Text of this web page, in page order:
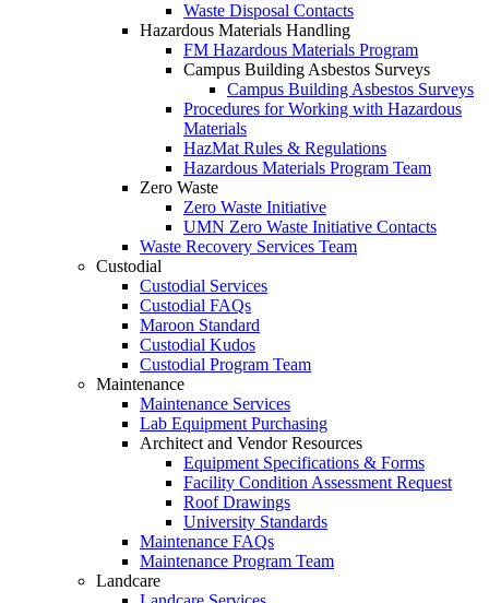
Waste Disposal Contacts
Hazardous Materials Handling
FM Hazardous Materials Program
Campus Building Asbestos Surveys
Campus Building Asbestos Surveys
Procedures for Working with Hazardous
Materials
HazMat Rules & Regulations
Hazardous Materials Program Team
Zero Waste
Zero Waste Initiative
UMN Zero Waste Initiative Contacts
Waste Recovery Services Team
Custodial
Custodial Services
Custodial FAQs
Maroon Standard
Custodial Kudos
Custodial Program Team
Maintenance
Maintenance Services
Lab Equipment Purchasing
Architect and Vendor Resources
Equipment Specifications & Forms
Facility Condition Assessment Request
Roof Drawings
University Standards
Maintenance FAQs
Maintenance Program Team
Landcare